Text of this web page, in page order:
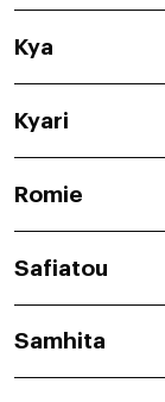
Kya
Kyari
Romie
Safiatou
Samhita